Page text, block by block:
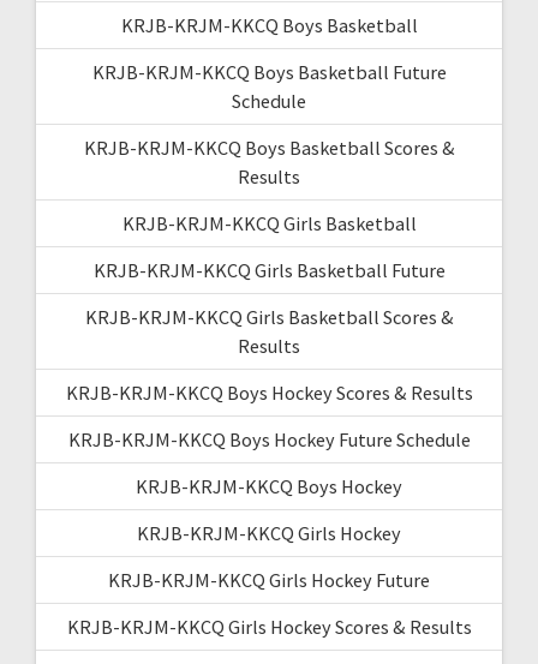
KRJB-KRJM-KKCQ Boys Basketball
KRJB-KRJM-KKCQ Boys Basketball Future
Schedule
KRJB-KRJM-KKCQ Boys Basketball Scores &
Results
KRJB-KRJM-KKCQ Girls Basketball
KRJB-KRJM-KKCQ Girls Basketball Future
KRJB-KRJM-KKCQ Girls Basketball Scores &
Results
KRJB-KRJM-KKCQ Boys Hockey Scores & Results
KRJB-KRJM-KKCQ Boys Hockey Future Schedule
KRJB-KRJM-KKCQ Boys Hockey
KRJB-KRJM-KKCQ Girls Hockey
KRJB-KRJM-KKCQ Girls Hockey Future
KRJB-KRJM-KKCQ Girls Hockey Scores & Results